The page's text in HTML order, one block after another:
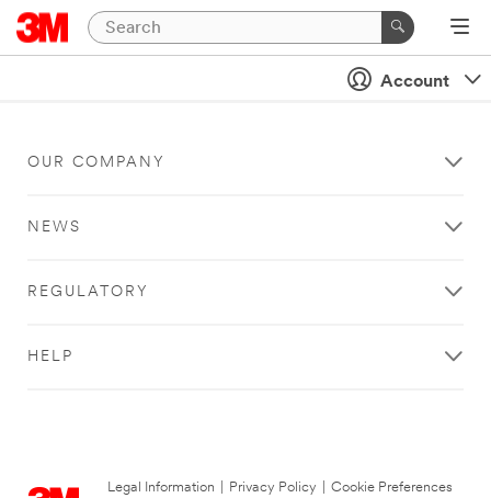
Account
OUR COMPANY
NEWS
REGULATORY
HELP
Legal Information Privacy Policy
Cookie Preferences